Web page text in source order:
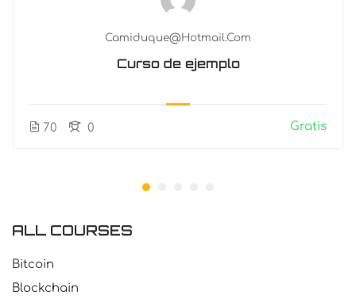
Camiduque@hotmail.com
Curso de ejemplo
70 0 Gratis
ALL COURSES
Bitcoin
Blockchain